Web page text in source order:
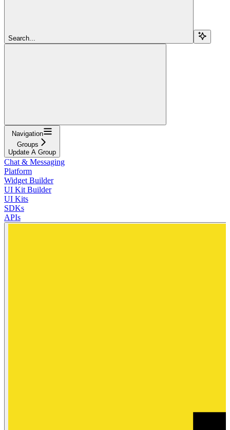
Search...
Navigation
Groups
Update A Group
Chat & Messaging
Platform
Widget Builder
UI Kit Builder
UI Kits
SDKs
APIs